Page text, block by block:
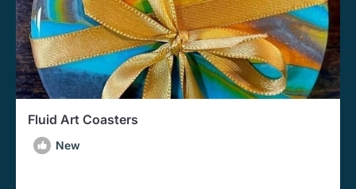
Fluid Art Coasters
New